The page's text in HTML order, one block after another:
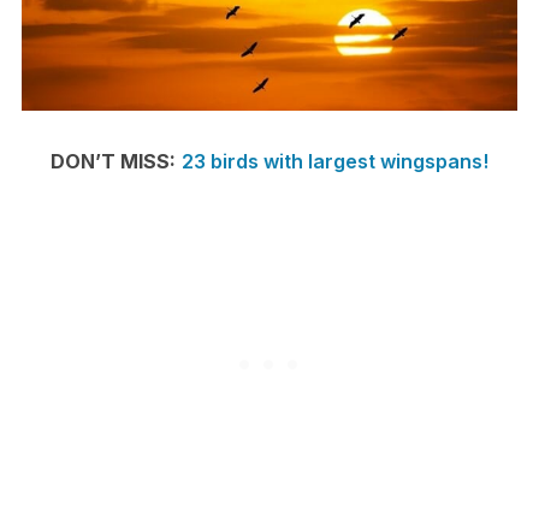
DON’T MISS: 23 birds with largest wingspans!